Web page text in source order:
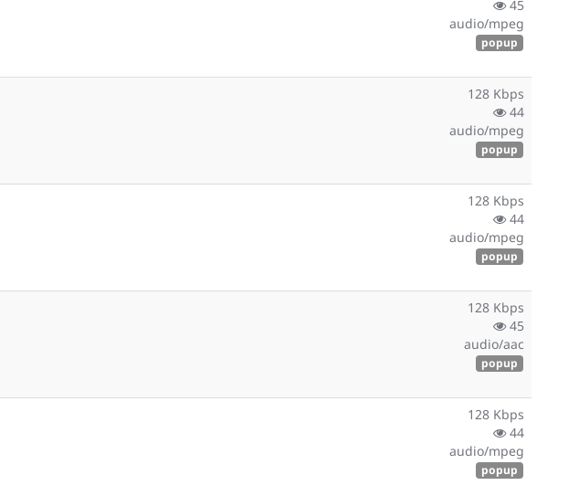
45
audio/mpeg
popup
128 Kbps
44
audio/mpeg
popup
128 Kbps
44
audio/mpeg
popup
128 Kbps
45
audio/aac
popup
128 Kbps
44
audio/mpeg
popup